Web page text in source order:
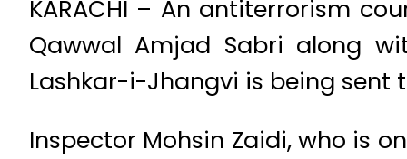
KARACHI – An antiterrorism
Qawwal Amjad Sabri along
Lashkar-i-Jhangvi is being
Inspector Mohsin Zaidi, who is